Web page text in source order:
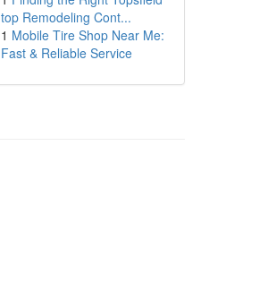
top Remodeling Cont...
1 Mobile Tire Shop Near Me:
Fast & Reliable Service